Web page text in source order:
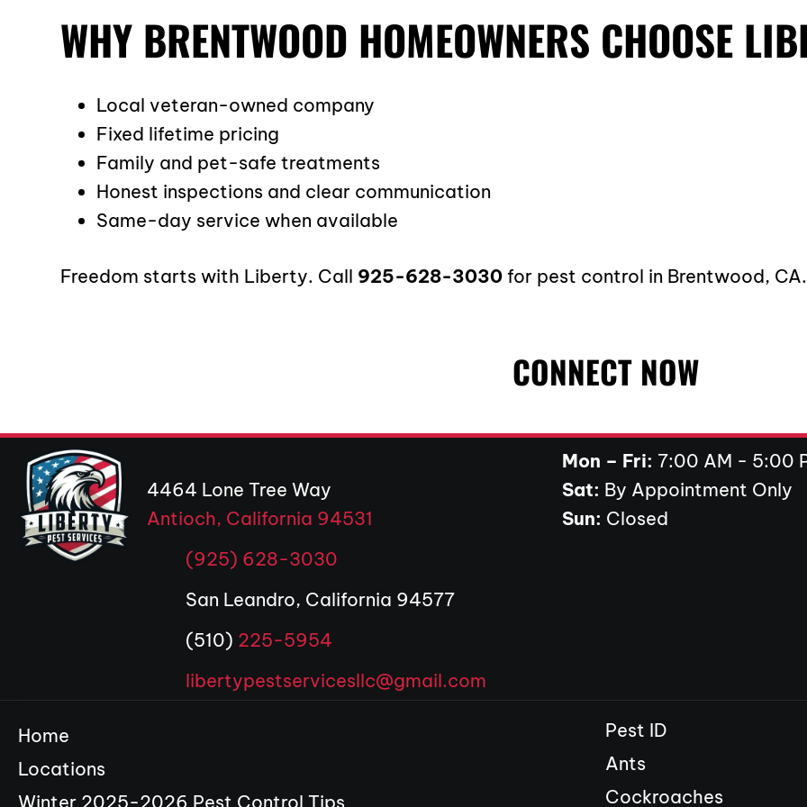
WHY BRENTWOOD HOMEOWNERS CHOOSE
Local veteran-owned company
Fixed lifetime pricing
Family and pet-safe treatments
Honest inspections and clear communication
Same-day service when available
Freedom starts with Liberty. Call 925-628-3030 for pest control in Brentwood, CA.
CONNECT NOW
4464 Lone Tree Way
Antioch, California 94531
(925) 628-3030
San Leandro, California 94577
(510) 225-5954
libertypestservicesllc@gmail.com
Mon – Fri: 7:00 AM - 5:00
Sat: By Appointment Only
Sun: Closed
Home
Locations
Winter 2025-2026 Pest Control Tips
Pest ID
Ants
Cockroaches